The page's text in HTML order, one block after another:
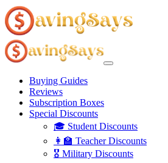
Buying Guides
Reviews
Subscription Boxes
Special Discounts
🎓 Student Discounts
👩‍🏫 Teacher Discounts
🎖️ Military Discounts